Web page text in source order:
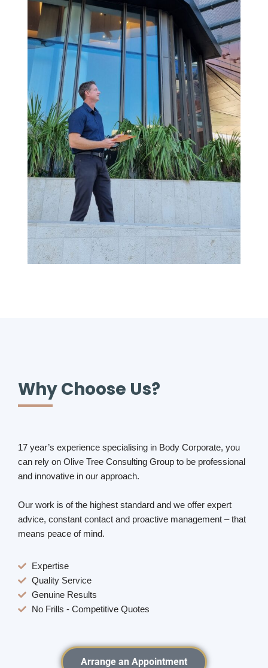
Why Choose Us?
17 year’s experience specialising in Body Corporate, you
can rely on Olive Tree Consulting Group to be professional
and innovative in our approach.
Our work is of the highest standard and we offer expert
advice, constant contact and proactive management – that
means peace of mind.
Expertise
Quality Service
Genuine Results
No Frills - Competitive Quotes
Arrange an Appointment